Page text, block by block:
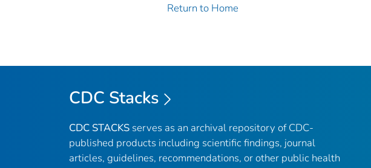
Return to Home
CDC Stacks
CDC STACKS serves as an archival repository of CDC-
published products including scientific findings, journal
articles, guidelines, recommendations, or other public health